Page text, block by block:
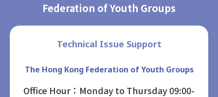
Federation of Youth Groups
Technical Issue Support
The Hong Kong Federation of Youth Groups
Office Hour：Monday to Thursday 09:00-